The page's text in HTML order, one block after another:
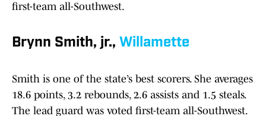
first-team all-Southwest.
Brynn Smith, jr., Willamette
Smith is one of the state’s best scorers. She averages
18.6 points, 3.2 rebounds, 2.6 assists and 1.5 steals.
The lead guard was voted first-team all-Southwest.